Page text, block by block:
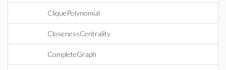
CliquePolynomial
ClosenessCentrality
CompleteGraph